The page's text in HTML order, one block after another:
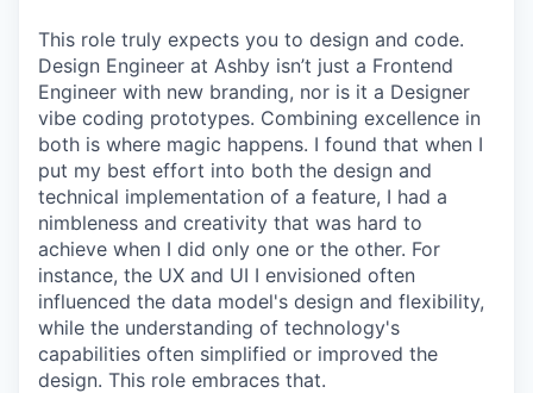
This role truly expects you to design and code.
Design Engineer at Ashby isn’t just a Frontend
Engineer with new branding, nor is it a Designer
vibe coding prototypes. Combining excellence in
both is where magic happens. I found that when I
put my best effort into both the design and
technical implementation of a feature, I had a
nimbleness and creativity that was hard to
achieve when I did only one or the other. For
instance, the UX and UI I envisioned often
influenced the data model's design and flexibility,
while the understanding of technology's
capabilities often simplified or improved the
design. This role embraces that.